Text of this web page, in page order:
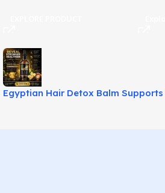
Egyptian Hair Detox Balm